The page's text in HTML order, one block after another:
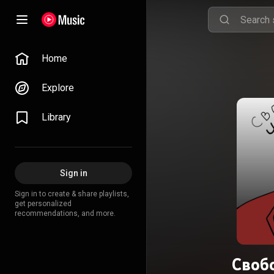
Home
Explore
Library
Sign in
Sign in to create & share playlists,
get personalized
recommendations, and more.